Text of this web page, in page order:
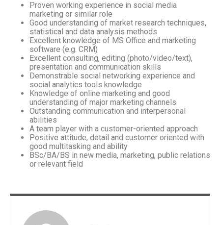
Proven working experience in social media
marketing or similar role
Good understanding of market research techniques,
statistical and data analysis methods
Excellent knowledge of MS Office and marketing
software (e.g. CRM)
Excellent consulting, editing (photo/video/text),
presentation and communication skills
Demonstrable social networking experience and
social analytics tools knowledge
Knowledge of online marketing and good
understanding of major marketing channels
Outstanding communication and interpersonal
abilities
A team player with a customer-oriented approach
Positive attitude, detail and customer oriented with
good multitasking and ability
BSc/BA/BS in new media, marketing, public relations
or relevant field